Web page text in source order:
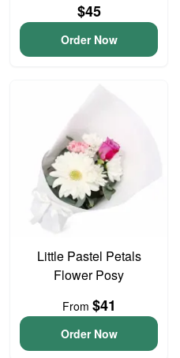
$45
Order Now
Little Pastel Petals
Flower Posy
From $41
Order Now